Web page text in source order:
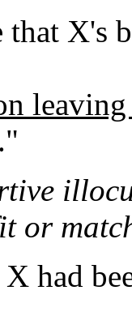
that X's
or
had